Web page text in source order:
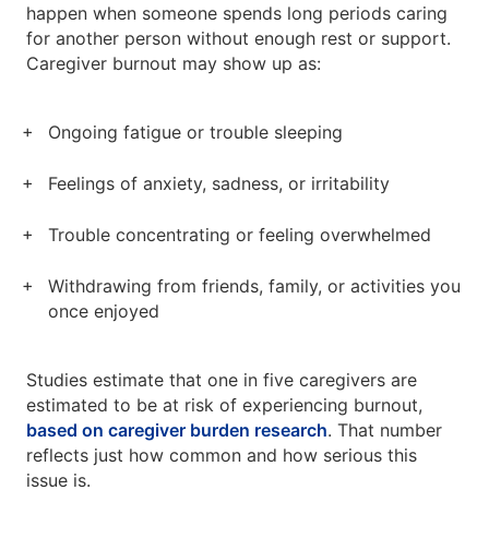
happen when someone spends long periods caring
for another person without enough rest or support.
Caregiver burnout may show up as:
Ongoing fatigue or trouble sleeping
Feelings of anxiety, sadness, or irritability
Trouble concentrating or feeling overwhelmed
Withdrawing from friends, family, or activities you
once enjoyed
Studies estimate that one in five caregivers are
estimated to be at risk of experiencing burnout,
based on caregiver burden research. That number
reflects just how common and how serious this
issue is.